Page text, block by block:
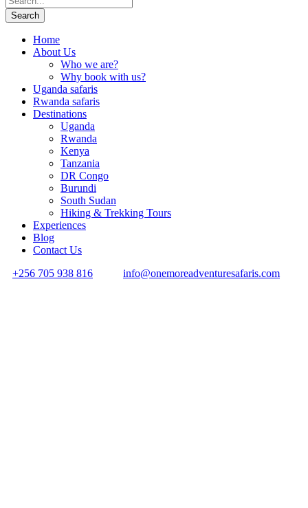
Home
About Us
Who we are?
Why book with us?
Uganda safaris
Rwanda safaris
Destinations
Uganda
Rwanda
Kenya
Tanzania
DR Congo
Burundi
South Sudan
Hiking & Trekking Tours
Experiences
Blog
Contact Us
+256 705 938 816
info@onemoreadventuresafaris.com